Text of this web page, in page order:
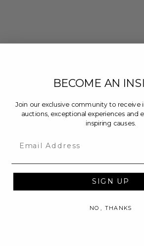
BECOME AN
Join our exclusive community to receive
auctions, exceptional experiences and
inspiring causes.
SIGN UP
NO, THANKS